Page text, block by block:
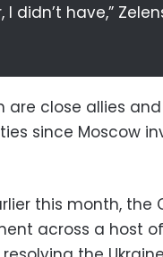
didn’t have,”
are close allies
since Moscow
this month, the
across a host